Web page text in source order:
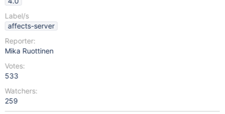
Label/s
affects-server
Reporter:
Mika Ruottinen
Votes:
533
Watchers:
259